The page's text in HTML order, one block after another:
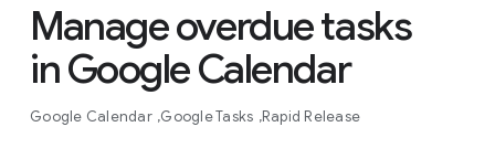
Manage overdue tasks
in Google Calendar
Google Calendar Google Tasks Rapid Release